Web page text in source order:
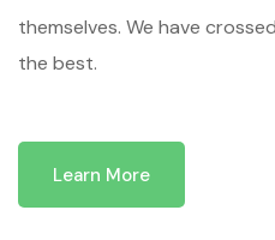
themselves. We have
the best.
Learn More